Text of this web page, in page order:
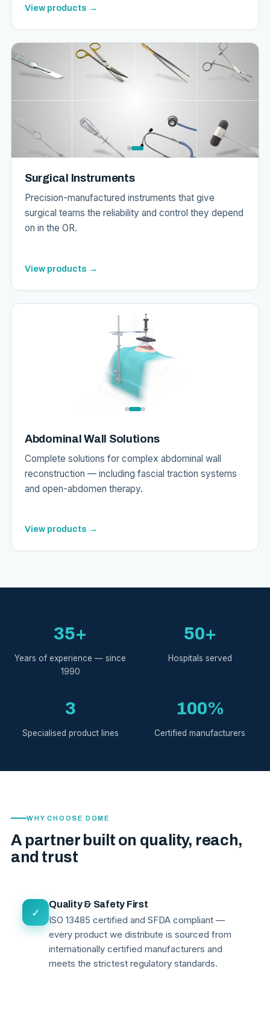
View products →
Surgical Instruments
Precision-manufactured instruments that give
surgical teams the reliability and control they depend
on in the OR.
View products →
Abdominal Wall Solutions
Complete solutions for complex abdominal wall
reconstruction — including fascial traction systems
and open-abdomen therapy.
View products →
35+
Years of experience — since
1990
50+
Hospitals served
3
Specialised product lines
100%
Certified manufacturers
WHY CHOOSE DOME
A partner built on quality, reach,
and trust
✓
Quality & Safety First
ISO 13485 certified and SFDA compliant —
every product we distribute is sourced from
internationally certified manufacturers and
meets the strictest regulatory standards.